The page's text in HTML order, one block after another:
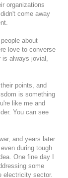
organizations
come away
about
love to converse
is always jovial,
points, and
is something
like me and
You can see
and years later
during tough
One fine day I
some
electricity sector.